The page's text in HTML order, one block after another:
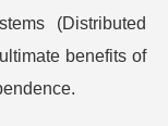
(Distributed
benefits of